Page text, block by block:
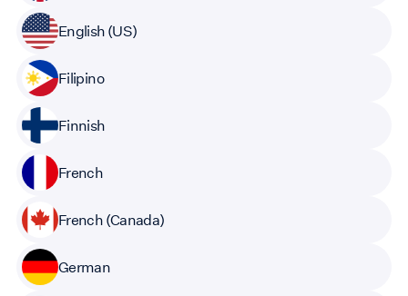
English (US)
Filipino
Finnish
French
French (Canada)
German